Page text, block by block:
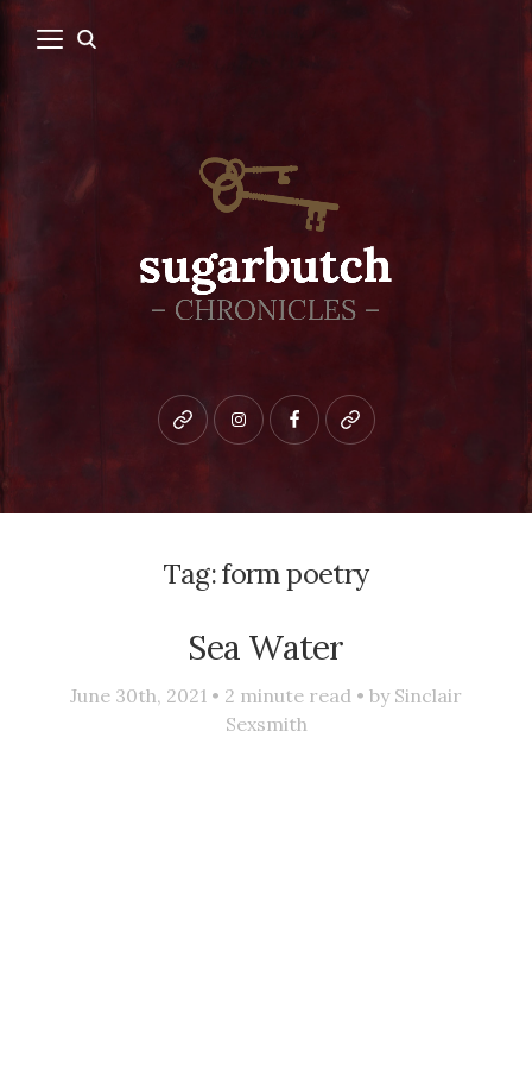
Bluesky instagramfacebookpatreon
Tag:form poetry
Sea Water
June 30th, 2021 • 2 minute read • by Sinclair
Sexsmith